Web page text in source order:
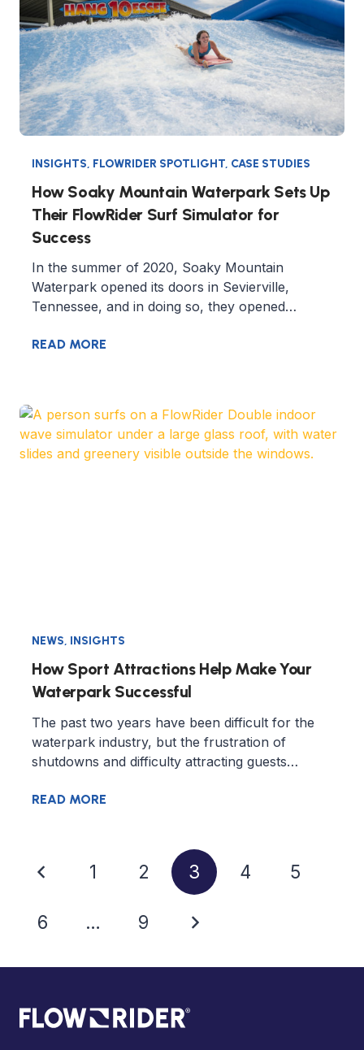
INSIGHTS, FLOWRIDER SPOTLIGHT, CASE STUDIES
How Soaky Mountain Waterpark Sets Up
Their FlowRider Surf Simulator for
Success
In the summer of 2020, Soaky Mountain
Waterpark opened its doors in Sevierville,
Tennessee, and in doing so, they opened…
READ MORE
NEWS, INSIGHTS
How Sport Attractions Help Make Your
Waterpark Successful
The past two years have been difficult for the
waterpark industry, but the frustration of
shutdowns and difficulty attracting guests…
READ MORE
1 2 3 4 5
6 … 9